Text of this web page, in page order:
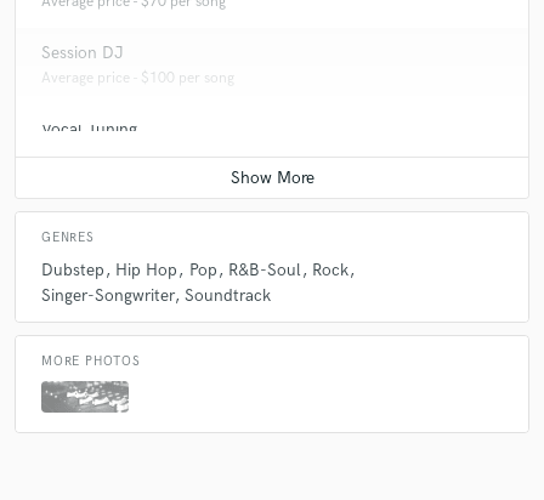
Session DJ
Average price - $100 per song
Vocal Tuning
Average price - $20 per track
GENRES
Dubstep Hip Hop Pop R&B-Soul
Rock
Singer-Songwriter Soundtrack
MORE PHOTOS